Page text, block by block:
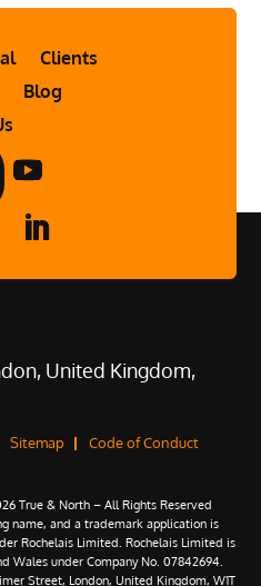
Clients
Blog
United Kingdom,
Sitemap Code of Conduct
True & North – All Rights Reserved
name, and a trademark application is
Rochelais Limited. Rochelais Limited is
Wales under Company No. 07842694.
Street, London, United Kingdom, W1T